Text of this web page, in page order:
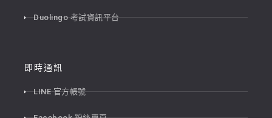
Duolingo 考試資訊平台
即時通訊
LINE 官方帳號